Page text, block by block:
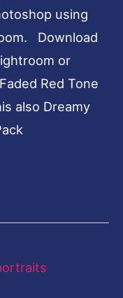
using
Download
or
Red Tone
also Dreamy